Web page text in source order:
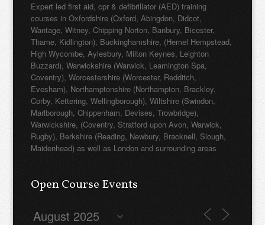
Expert led first aid, cpr & defibrillator (AED) training
courses in Oxfordshire (Oxford, Abingdon, Didcot,
Wantage, Witney, Chipping Norton, Banbury, Bicester,
Thame, Kidlington), Buckinghamshire, (Hemel Hempstead,
High Wycombe, Aylesbury, Milton Keynes, Leighton
Buzzard), Warwickshire (Warwick, Leamington Spa,
Coventry), Worcestershire (Worcester, Redditch,
Evesham), Northamptonshire (Northampton, Brackley,
Corby, Kettering, Wellingborough), Wiltshire (Swindon,
Marlborough, Chippenham, Devises, Trowbridge),
Warwickshire, (Coventry, Stratford upon Avon, Warwick,
Rugby), Berkshire (Reading, Newbury, Bracknell, Slough,
Maidenhead) as well as London and surrounding areas
Open Course Events